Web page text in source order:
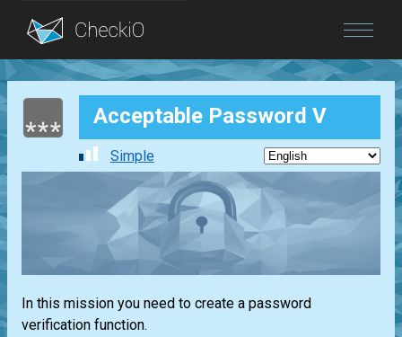
Blog
Login Acceptable Password V
Simple
In this mission you need to create a password
verification function.